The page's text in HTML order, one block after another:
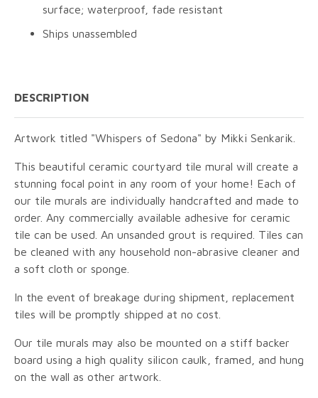
surface; waterproof, fade resistant
Ships unassembled
DESCRIPTION
Artwork titled "Whispers of Sedona" by Mikki Senkarik.
This beautiful ceramic courtyard tile mural will create a
stunning focal point in any room of your home! Each of
our tile murals are individually handcrafted and made to
order. Any commercially available adhesive for ceramic
tile can be used. An unsanded grout is required. Tiles can
be cleaned with any household non-abrasive cleaner and
a soft cloth or sponge.
In the event of breakage during shipment, replacement
tiles will be promptly shipped at no cost.
Our tile murals may also be mounted on a stiff backer
board using a high quality silicon caulk, framed, and hung
on the wall as other artwork.